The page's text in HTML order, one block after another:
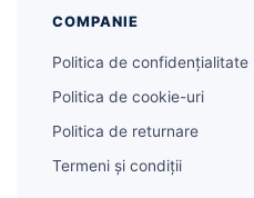
COMPANIE
Politica de confidențialitate
Politica de cookie-uri
Politica de returnare
Termeni și condiții